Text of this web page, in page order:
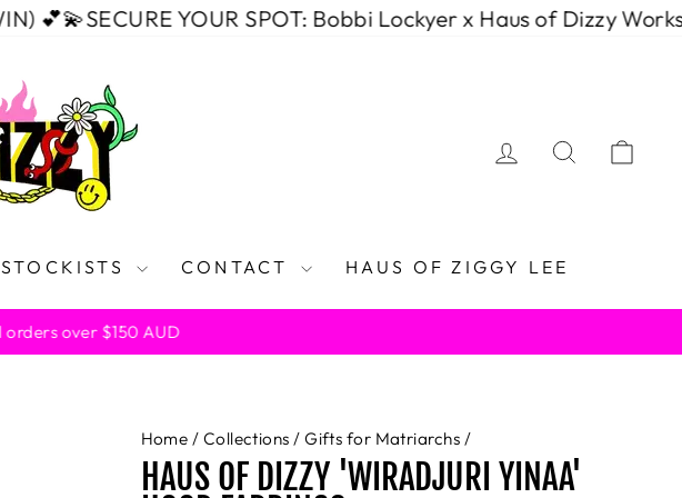
SECURE YOUR SPOT: Bobbi Lockyer x Haus of Dizzy Workshop
LOG INSEARCH
STOCKISTS CONTACT HAUS OF ZIGGY LEE
orders over $150 AUD
Home / Collections / Gifts for Matriarchs /
HAUS OF DIZZY 'WIRADJURI YINAA'